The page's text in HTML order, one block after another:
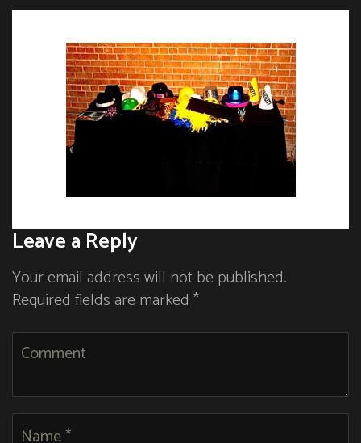
← →
Leave a Reply
Your email address will not be published.
Required fields are marked *